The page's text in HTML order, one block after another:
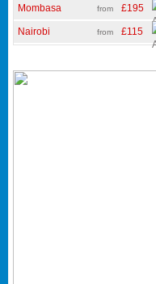
Mombasa from £195
Nairobi from £115